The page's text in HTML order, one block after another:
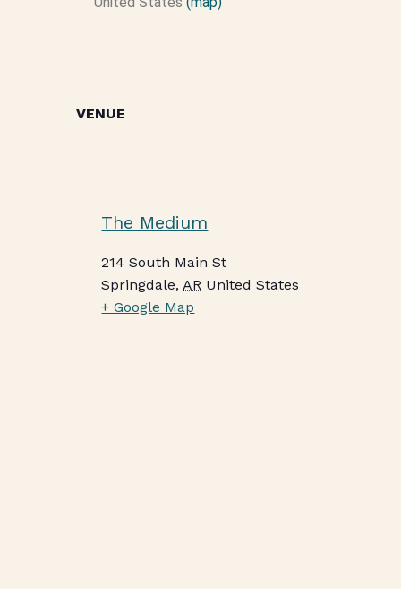
VENUE
The Medium
214 South Main St
Springdale, AR United States
+ Google Map